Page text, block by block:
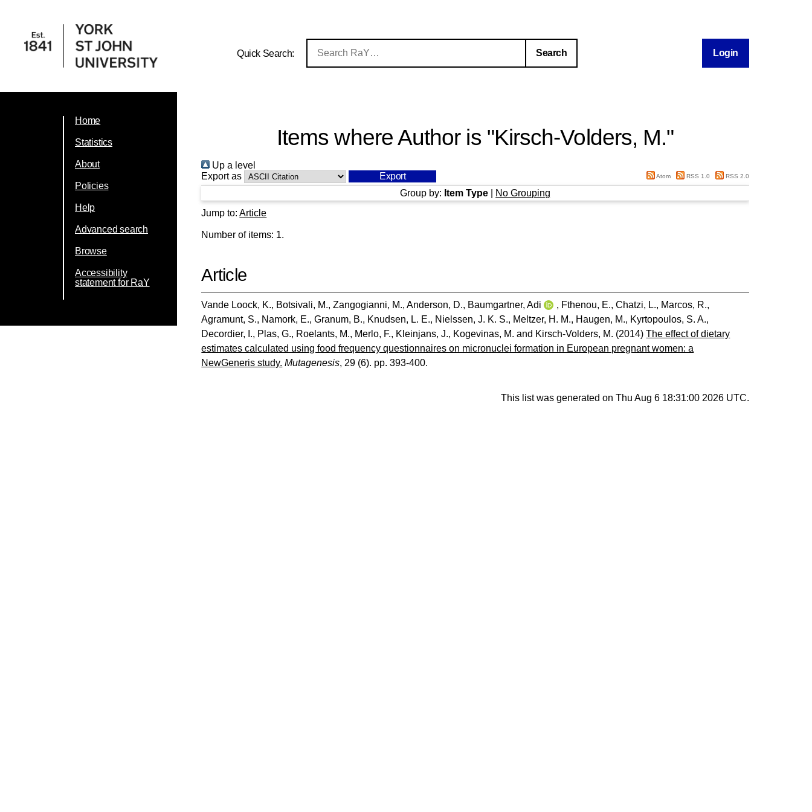
Quick Search: Login
Home
Statistics
About
Policies
Help
Advanced search
Browse
Accessibility
statement for RaY
Items where Author is "Kirsch-Volders, M."
Up a level
Export as
Atom RSS 1.0 RSS 2.0
Group by: Item Type
No Grouping
Jump to:Article
Number of items: 1.
Article
Vande Loock, K., Botsivali, M.,Zangogianni, M.,Anderson, D., Baumgartner, Adi , Fthenou, E.,Chatzi, L., Marcos, R.,
Agramunt, S., Namork, E.,Granum, B., Knudsen, L. E., Nielssen, J. K. S., Meltzer, H. M., Haugen, M., Kyrtopoulos, S. A.,
Decordier, I., Plas, G., Roelants, M., Merlo, F., Kleinjans, J., Kogevinas, M. and Kirsch-Volders, M. (2014)The effect of dietary
estimates calculated using food frequency questionnaires on micronuclei formation in European pregnant women: a
NewGeneris study. Mutagenesis, 29 (6). pp. 393-400.
This list was generated on Thu Aug 6 18:31:00 2026 UTC.